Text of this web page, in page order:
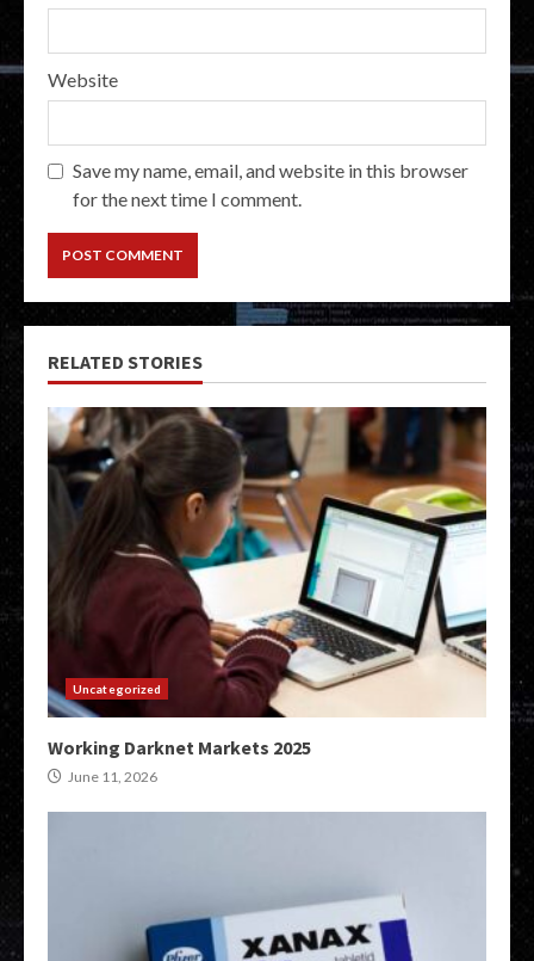
Website
Save my name, email, and website in this browser
for the next time I comment.
RELATED STORIES
Uncategorized
Working Darknet Markets 2025
June 11, 2026